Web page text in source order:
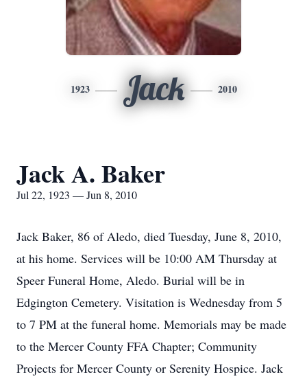
1923 Jack 2010
Jack A. Baker
Jul 22, 1923 — Jun 8, 2010
Jack Baker, 86 of Aledo, died Tuesday, June 8, 2010,
at his home. Services will be 10:00 AM Thursday at
Speer Funeral Home, Aledo. Burial will be in
Edgington Cemetery. Visitation is Wednesday from 5
to 7 PM at the funeral home. Memorials may be made
to the Mercer County FFA Chapter; Community
Projects for Mercer County or Serenity Hospice. Jack